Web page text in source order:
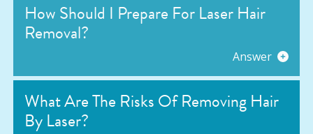
How Should I Prepare For Laser Hair
Removal?
Answer
What Are The Risks Of Removing Hair
By Laser?